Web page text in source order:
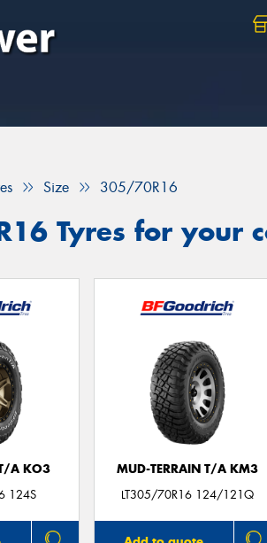
Size 305/70R16
Tyres for your
A KO3
124S
MUD-TERRAIN T/A KM3
LT305/70R16 124/121Q